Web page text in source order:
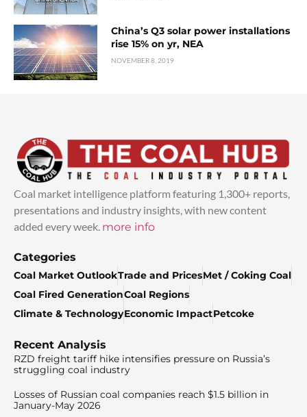
China’s Q3 solar power installations
rise 15% on yr, NEA
NOVEMBER 8, 2019
Coal market intelligence platform featuring 1,300+ reports,
presentations and industry insights, with new content
added every week. more info
Categories
Coal Market OutlookTrade and PricesMet / Coking Coal
Coal Fired GenerationCoal Regions
Climate & TechnologyEconomic ImpactPetcoke
Recent Analysis
RZD freight tariff hike intensifies pressure on Russia’s
struggling coal industry
Losses of Russian coal companies reach $1.5 billion in
January-May 2026